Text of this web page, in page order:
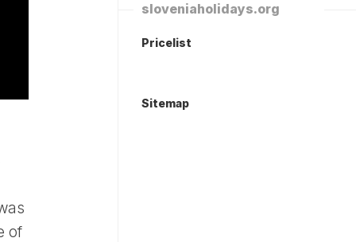
of
sloveniaholidays.org
Pricelist
Sitemap